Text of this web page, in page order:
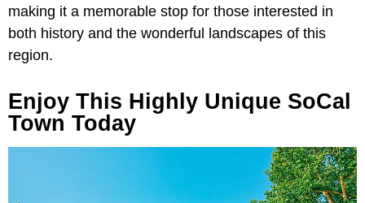
making it a memorable stop for those interested in
both history and the wonderful landscapes of this
region.
Enjoy This Highly Unique SoCal
Town Today